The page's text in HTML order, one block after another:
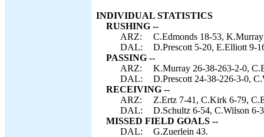
INDIVIDUAL STATISTICS
RUSHING --
ARZ:
C.Edmonds 18-53,
DAL:
D.Prescott 5-20, E.Elliott 9-
PASSING --
ARZ:
K.Murray 26-38-263-2-0,
DAL:
D.Prescott 24-38-226-3-0,
RECEIVING --
ARZ:
Z.Ertz 7-41, C.Kirk 6-79,
DAL:
D.Schultz 6-54, C.Wilson 6-
MISSED FIELD GOALS --
DAL:
G.Zuerlein 43.